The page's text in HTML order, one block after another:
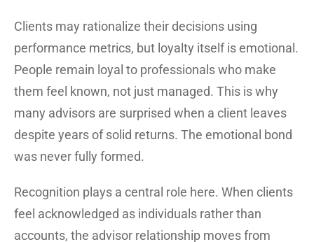
Clients may rationalize their decisions using
performance metrics, but loyalty itself is emotional.
People remain loyal to professionals who make
them feel known, not just managed. This is why
many advisors are surprised when a client leaves
despite years of solid returns. The emotional bond
was never fully formed.
Recognition plays a central role here. When clients
feel acknowledged as individuals rather than
accounts, the advisor relationship moves from